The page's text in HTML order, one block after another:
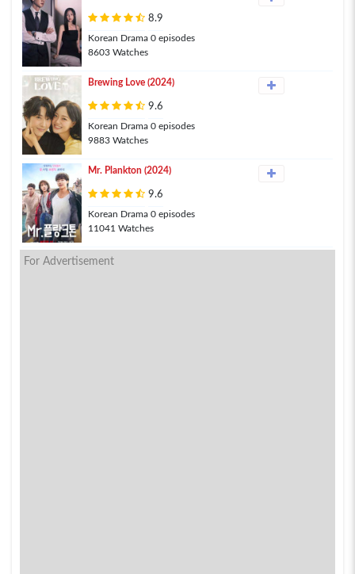
8.9
Korean Drama 0 episodes
8603 Watches
Brewing Love (2024)
9.6
Korean Drama 0 episodes
9883 Watches
Mr. Plankton (2024)
9.6
Korean Drama 0 episodes
11041 Watches
For Advertisement